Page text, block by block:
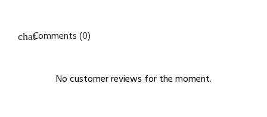
Comments (0)
No customer reviews for the moment.